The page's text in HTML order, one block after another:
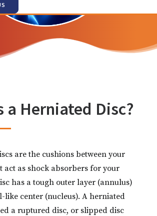
a Herniated Disc?
are the cushions between your
act as shock absorbers for your
has a tough outer layer (annulus)
like center (nucleus). A herniated
a ruptured disc, or slipped disc